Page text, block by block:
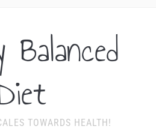
Balanced
TOWARDS HEALTH!